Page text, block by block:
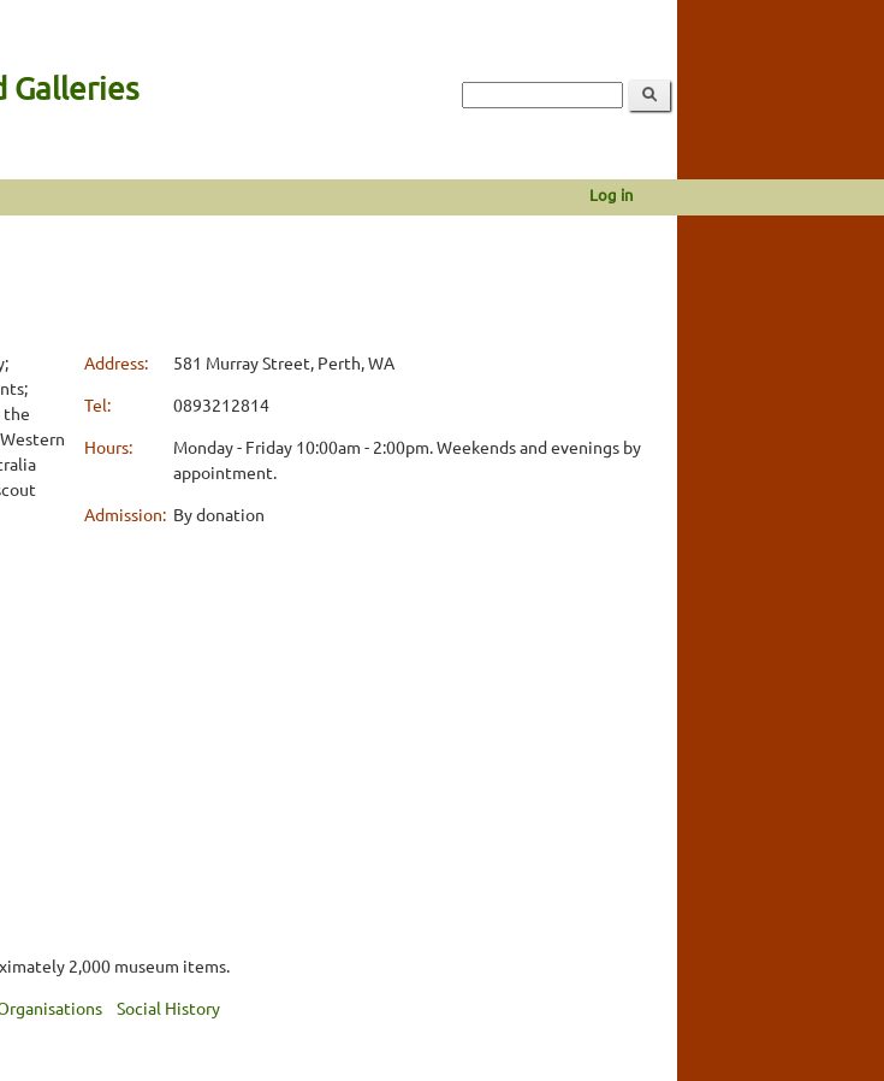
Galleries
Log in
the
Address:
581 Murray Street, Perth, WA
Tel:
0893212814
Hours:
Monday - Friday 10:00am - 2:00pm. Weekends and evenings by
appointment.
Admission: By donation
2,000 museum items.
Social History